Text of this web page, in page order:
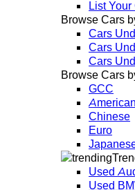
List
Browse Cars
Cars
Cars
Cars
Browse Cars
GCC
American
Chinese
Euro
Used
Used